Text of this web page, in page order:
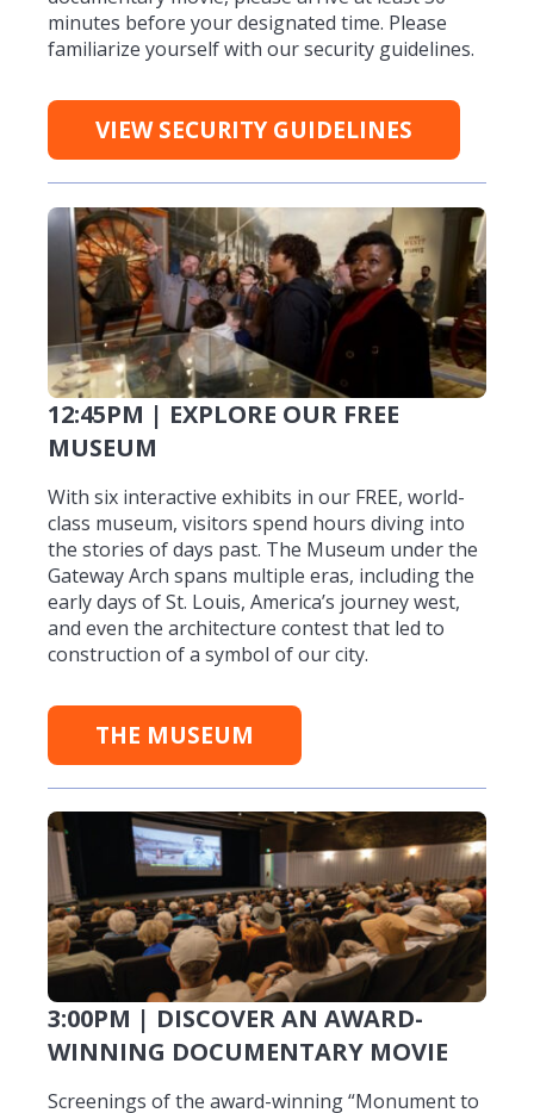
minutes before your designated time. Please
familiarize yourself with our security guidelines.
VIEW SECURITY GUIDELINES
12:45PM | EXPLORE OUR FREE
MUSEUM
With six interactive exhibits in our FREE, world-
class museum, visitors spend hours diving into
the stories of days past. The Museum under the
Gateway Arch spans multiple eras, including the
early days of St. Louis, America’s journey west,
and even the architecture contest that led to
construction of a symbol of our city.
THE MUSEUM
3:00PM | DISCOVER AN AWARD-
WINNING DOCUMENTARY MOVIE
Screenings of the award-winning “Monument to